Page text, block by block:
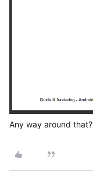
Any way around that?